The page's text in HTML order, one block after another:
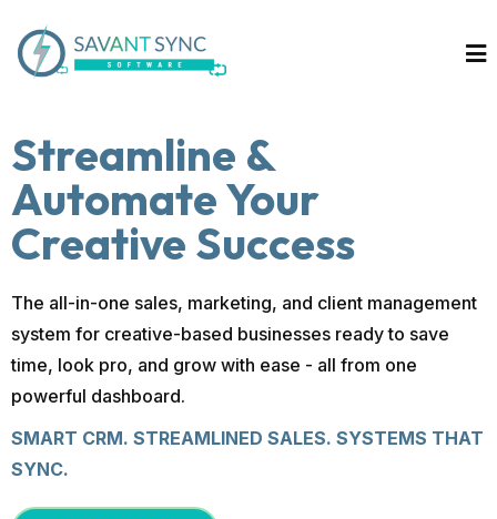
Streamline &
Automate Your
Creative Success
The all-in-one sales, marketing, and client management
system for creative-based businesses ready to save
time, look pro, and grow with ease - all from one
powerful dashboard.
SMART CRM. STREAMLINED SALES. SYSTEMS THAT
SYNC.